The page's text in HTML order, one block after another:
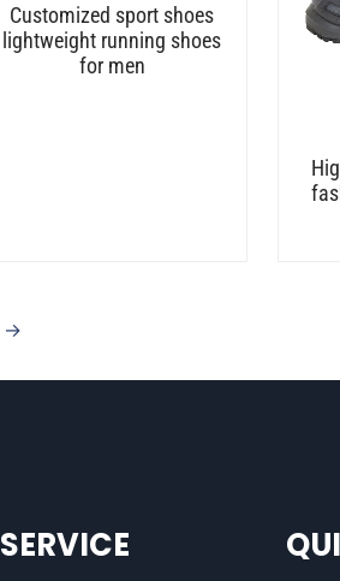
Customized sport shoes
lightweight running shoes
for men
→
SERVICE